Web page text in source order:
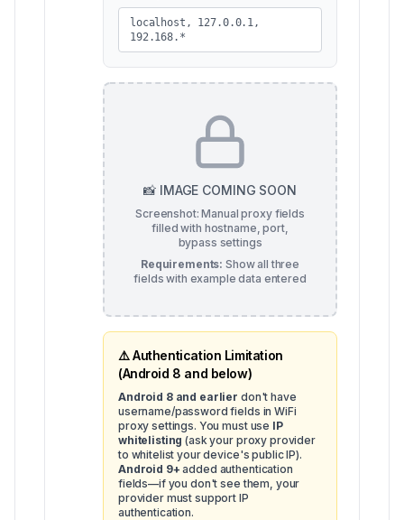
localhost, 127.0.0.1,
192.168.*
📸 IMAGE COMING SOON
Screenshot: Manual proxy fields
filled with hostname, port,
bypass settings
Requirements: Show all three
fields with example data entered
⚠️ Authentication Limitation
(Android 8 and below)
Android 8 and earlier don't have
username/password fields in WiFi
proxy settings. You must use IP
whitelisting (ask your proxy provider
to whitelist your device's public IP).
Android 9+ added authentication
fields—if you don't see them, your
provider must support IP
authentication.